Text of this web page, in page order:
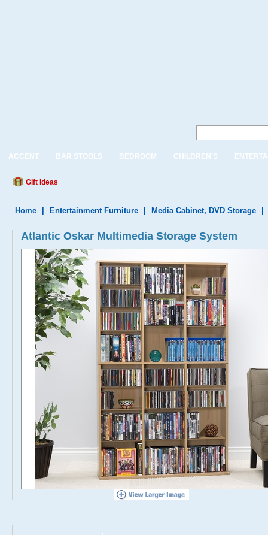
ACCENT BAR STOOLS BEDROOM CHILDREN'S
Gift Ideas
Home Entertainment Furniture Media Cabinet, DVD Storage
Atlantic Oskar Multimedia Storage System